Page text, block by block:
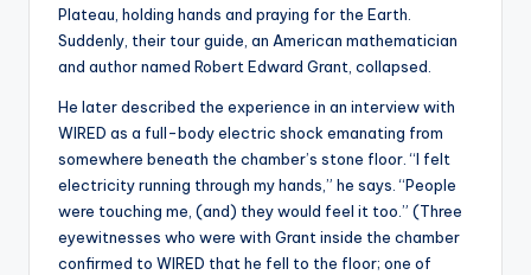
Plateau, holding hands and praying for the Earth.
Suddenly, their tour guide, an American mathematician
and author named Robert Edward Grant, collapsed.
He later described the experience in an interview with
WIRED as a full-body electric shock emanating from
somewhere beneath the chamber’s stone floor. “I felt
electricity running through my hands,” he says. “People
were touching me, (and) they would feel it too.” (Three
eyewitnesses who were with Grant inside the chamber
confirmed to WIRED that he fell to the floor; one of